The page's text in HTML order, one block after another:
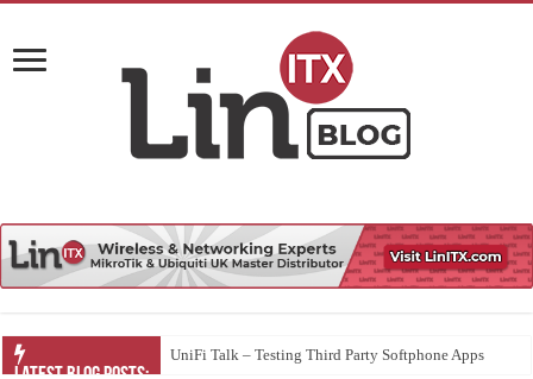
UniFi Talk – Testing Third Party Softphone Apps